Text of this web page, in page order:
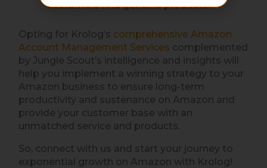
customers find genuine products.
Opting for Krolog’s comprehensive Amazon
Account Management Services complemented
by Jungle Scout’s intelligence and insights will
help you implement a winning strategy to your
Amazon business to ensure long-term
productivity and sustenance on Amazon and
provide your customer base with an
unmatched service and products.
So, connect with us and start your journey to
exponential growth on Amazon with Krolog!